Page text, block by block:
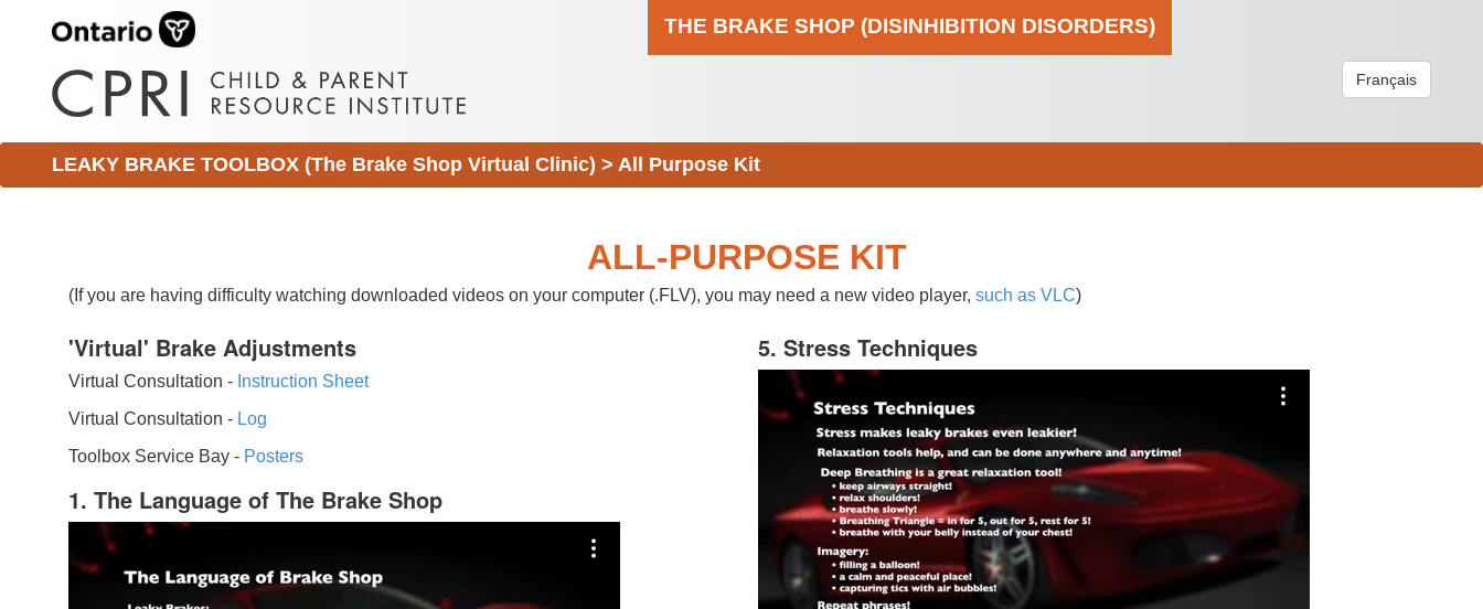
THE BRAKE SHOP (DISINHIBITION DISORDERS)
Français
LEAKY BRAKE TOOLBOX (The Brake Shop Virtual Clinic) > All Purpose Kit
ALL-PURPOSE KIT
(If you are having difficulty watching downloaded videos on your computer (.FLV), you may need a new video player, such as VLC)
'Virtual' Brake Adjustments
Virtual Consultation - Instruction Sheet
Virtual Consultation - Log
Toolbox Service Bay - Posters
1. The Language of The Brake Shop
5. Stress Techniques